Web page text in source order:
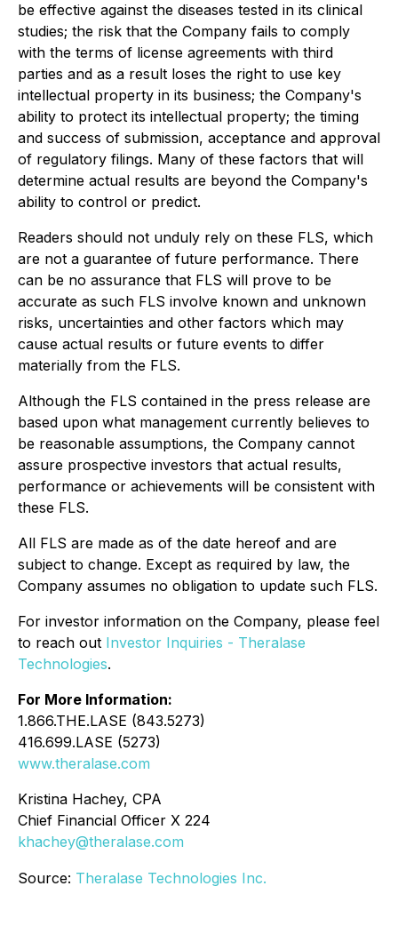
be effective against the diseases tested in its clinical
studies; the risk that the Company fails to comply
with the terms of license agreements with third
parties and as a result loses the right to use key
intellectual property in its business; the Company's
ability to protect its intellectual property; the timing
and success of submission, acceptance and approval
of regulatory filings. Many of these factors that will
determine actual results are beyond the Company's
ability to control or predict.
Readers should not unduly rely on these FLS, which
are not a guarantee of future performance. There
can be no assurance that FLS will prove to be
accurate as such FLS involve known and unknown
risks, uncertainties and other factors which may
cause actual results or future events to differ
materially from the FLS.
Although the FLS contained in the press release are
based upon what management currently believes to
be reasonable assumptions, the Company cannot
assure prospective investors that actual results,
performance or achievements will be consistent with
these FLS.
All FLS are made as of the date hereof and are
subject to change. Except as required by law, the
Company assumes no obligation to update such FLS.
For investor information on the Company, please feel
to reach out Investor Inquiries - Theralase
Technologies.
For More Information:
1.866.THE.LASE (843.5273)
416.699.LASE (5273)
www.theralase.com
Kristina Hachey, CPA
Chief Financial Officer X 224
khachey@theralase.com
Source: Theralase Technologies Inc.